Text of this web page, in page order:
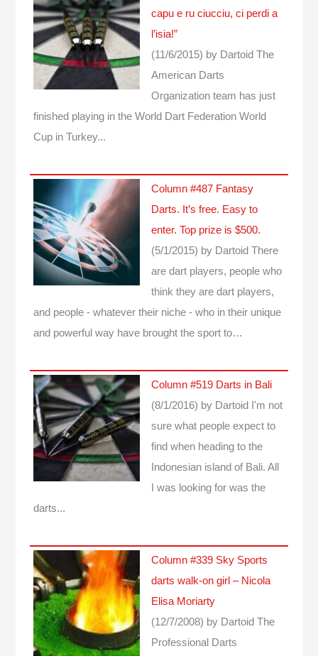
capu e ru ciucciu, ci perdi a
l’isia!”
(11/6/2015) by Dartoid The
American Darts
Organization team has just
finished playing in the World Dart Federation World
Cup in Turkey...
Column #487 Fantasy
Darts. It’s free. Easy to
enter. Top prize is $500.
(5/1/2015) by Dartoid There
are dart players, people who
think they are dart players,
and people - whatever their niche - who in their unique
and powerful way have brought the sport to…
Column #519 Darts in Bali
(8/1/2016) by Dartoid
I'm not
sure what people expect to
find when heading to the
Indonesian island of Bali. All
I was looking for was the
darts...
Column #339 Sky Sports
darts walk-on girl – Nicola
Elisa Moriarty
(12/7/2008) by Dartoid The
Professional Darts